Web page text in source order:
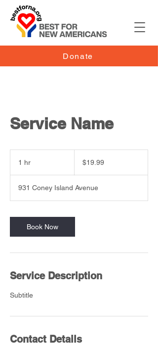
Donate
Service Name
1 hr
dollars$19.99
931 Coney Island Avenue
Book Now
Service Description
Subtitle
Contact Details